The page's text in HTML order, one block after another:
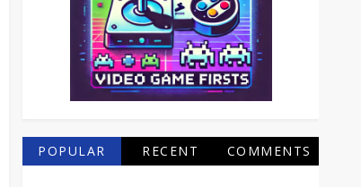
POPULAR RECENT COMMENTS